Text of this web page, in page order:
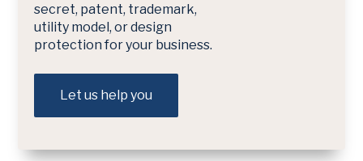
secret, patent, trademark,
utility model, or design
protection for your business.
Let us help you